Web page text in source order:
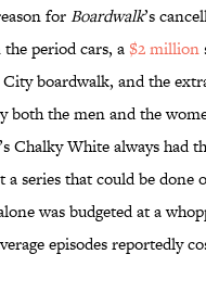
forBoardwalk’s
period cars, a$2 million
boardwalk, and the
both the men and the
Chalky White always had
series that could be done
was budgeted at a
episodes reportedly